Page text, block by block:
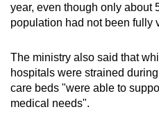
year, even though only about
population had not been fully
The ministry also said that
hospitals were strained
care beds "were able to
medical needs".